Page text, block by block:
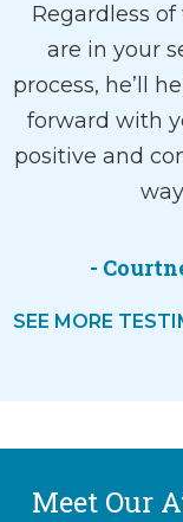
Regardless
are in your
process, he’ll
forward with
positive and
-
SEE MORE
Meet Our